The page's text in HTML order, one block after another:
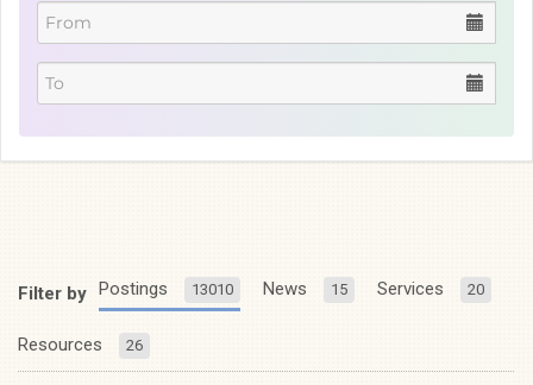
Filter by Postings 13010 News 15 Services 20
Resources 26